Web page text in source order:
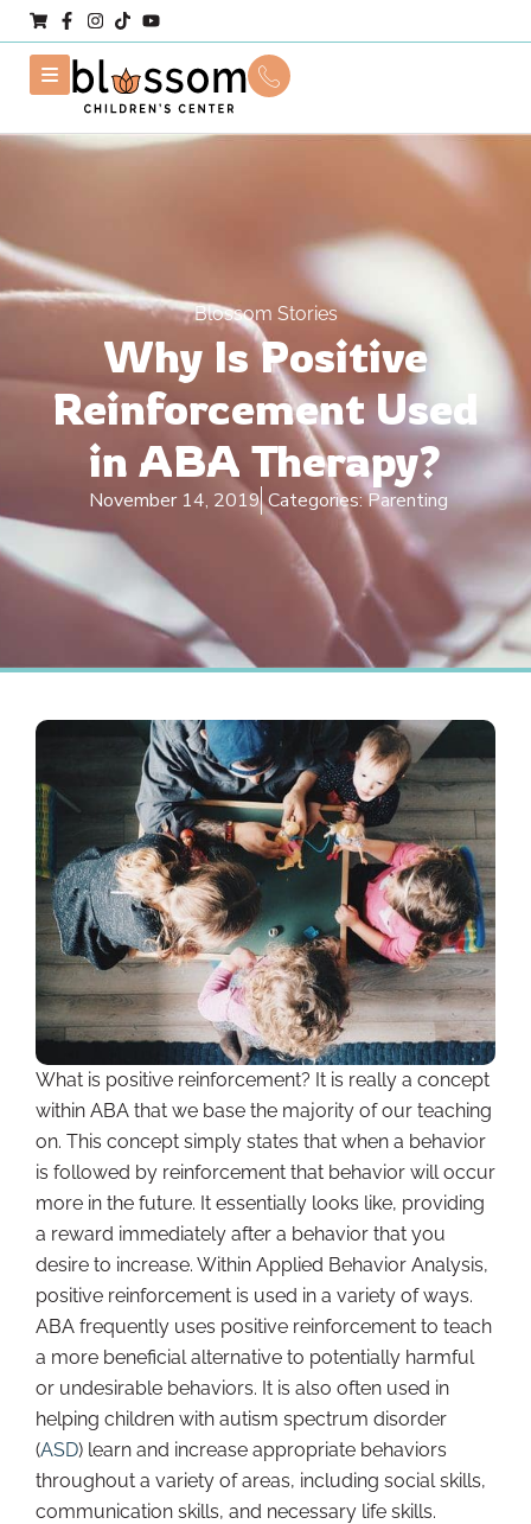
Blossom Stories
Why Is Positive
Reinforcement Used
in ABA Therapy?
November 14, 2019 Categories:Parenting
What is positive reinforcement? It is really a concept
within ABA that we base the majority of our teaching
on. This concept simply states that when a behavior
is followed by reinforcement that behavior will occur
more in the future. It essentially looks like, providing
a reward immediately after a behavior that you
desire to increase. Within Applied Behavior Analysis,
positive reinforcement is used in a variety of ways.
ABA frequently uses positive reinforcement to teach
a more beneficial alternative to potentially harmful
or undesirable behaviors. It is also often used in
helping children with autism spectrum disorder
(ASD) learn and increase appropriate behaviors
throughout a variety of areas, including social skills,
communication skills, and necessary life skills.